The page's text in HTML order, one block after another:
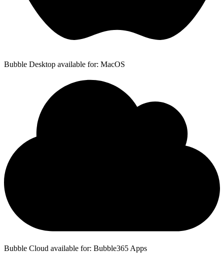
Bubble Desktop available for: MacOS
Bubble Cloud available for: Bubble365 Apps